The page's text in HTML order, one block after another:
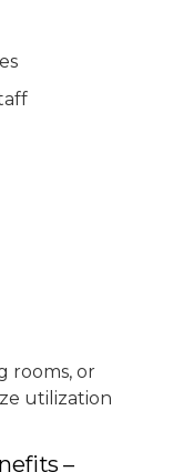
rooms, or
utilization
–